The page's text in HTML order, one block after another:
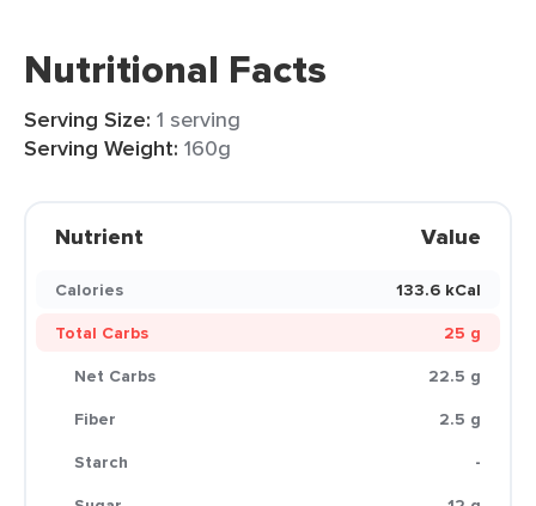
Nutritional Facts
Serving Size: 1 serving
Serving Weight: 160g
Nutrient Value
Calories
133.6 kCal
Total Carbs
25 g
Net Carbs
22.5 g
Fiber
2.5 g
Starch
-